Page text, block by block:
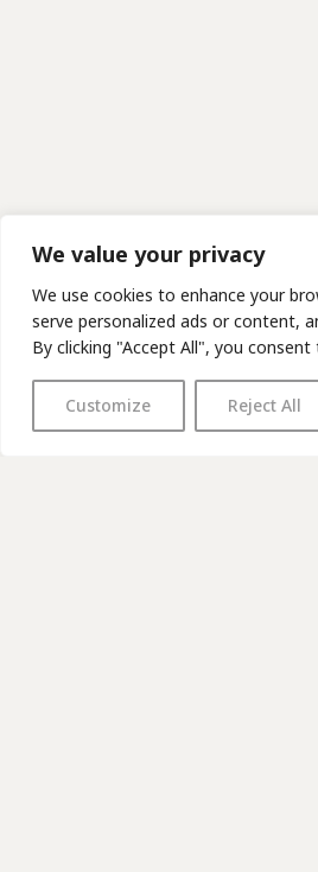
We value your privacy
We use cookies to enhance your
serve personalized ads or content,
By clicking "Accept All", you
Customize Reject All